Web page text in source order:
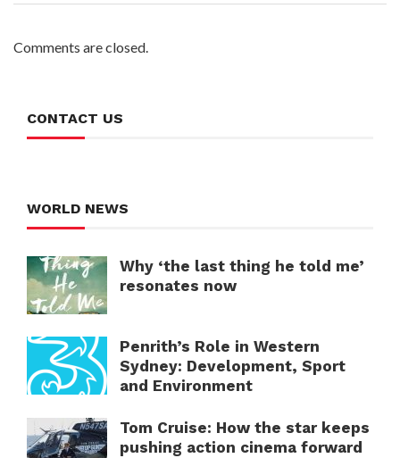
Comments are closed.
CONTACT US
WORLD NEWS
Why ‘the last thing he told me’
resonates now
Penrith’s Role in Western
Sydney: Development, Sport
and Environment
Tom Cruise: How the star keeps
pushing action cinema forward